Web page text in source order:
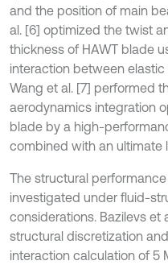
and the position of main
al. [6] optimized the twist
thickness of HAWT blade
interaction between
Wang et al. [7] performed
aerodynamics integration
blade by a high-
combined with an ultimate
The structural
investigated under fluid-
considerations. Bazilevs et
structural discretization
interaction calculation of 5